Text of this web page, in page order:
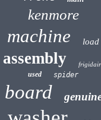
kenmore
machine load
assembly
used spider
board